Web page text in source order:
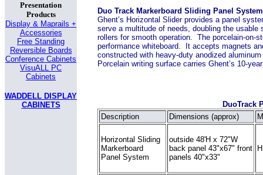
Presentation
Products
Display & Maprails +
Accessories
Free Standing
Reversible Boards
Conference Cabinets
VisuALL PC
Cabinets
WADDELL DISPLAY
CABINETS
Duo Track Markerboard Sliding Panel System
Ghent’s Horizontal Slider provides a panel
serve a multitude of needs, doubling the
rollers for smooth operation. The porcelain-on-
performance whiteboard. It accepts magnets
constructed with heavy-duty anodized
Porcelain writing surface carries Ghent’s 10-
DuoTrack
Description
Dimensions (approx)
Horizontal Sliding
Markerboard
Panel System
outside 48'H x 72"W
back panel 43"x67" front
panels 40"x33"